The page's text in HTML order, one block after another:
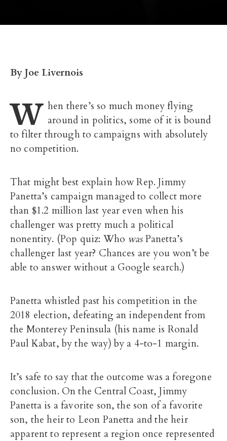
By Joe Livernois
W hen there’s so much money flying
around in politics, some of it is bound
to filter through to campaigns with absolutely
no competition.
That might best explain how Rep. Jimmy
Panetta’s campaign managed to collect more
than $1.2 million last year even when his
challenger was pretty much a political
nonentity. (Pop quiz: Who wasPanetta’s
challenger last year? Chances are you won’t be
able to answer without a Google search.)
Panetta whistled past his competition in the
2018 election, defeating an independent from
the Monterey Peninsula (his name is Ronald
Paul Kabat, by the way) by a 4-to-1 margin.
It’s safe to say that the outcome was a foregone
conclusion. On the Central Coast, Jimmy
Panetta is a favorite son, the son of a favorite
son, the heir to Leon Panetta and the heir
apparent to represent a region once represented